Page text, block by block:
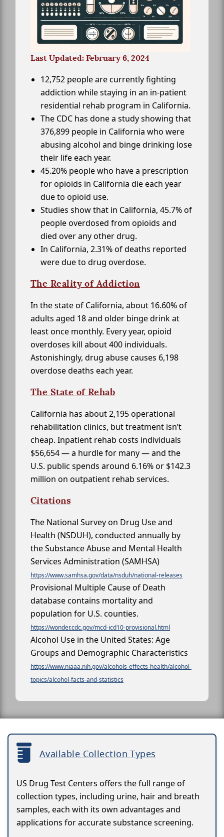
Last Updated: February 6, 2024
12,752 people are currently fighting
addiction while staying in an in-patient
residential rehab program in California.
The CDC has done a study showing that
376,899 people in California who were
abusing alcohol and binge drinking lose
their life each year.
45.20% people who have a prescription
for opioids in California die each year
due to opioid use.
Studies show that in California, 45.7% of
people overdosed from opioids and
died over any other drug.
In California, 2.31% of deaths reported
were due to drug overdose.
The Reality of Addiction
In the state of California, about 16.60% of
adults aged 18 and older binge drink at
least once monthly. Every year, opioid
overdoses kill about 400 individuals.
Astonishingly, drug abuse causes 6,198
overdose deaths each year.
The State of Rehab
California has about 2,195 operational
rehabilitation clinics, but treatment isn’t
cheap. Inpatient rehab costs individuals
$56,654 — a hurdle for many — and the
U.S. public spends around 6.16% or $142.3
million on outpatient rehab services.
Citations
The National Survey on Drug Use and
Health (NSDUH), conducted annually by
the Substance Abuse and Mental Health
Services Administration (SAMHSA)
https://www.samhsa.gov/data/nsduh/national-releases
Provisional Multiple Cause of Death
database contains mortality and
population for U.S. counties.
https://wonder.cdc.gov/mcd-icd10-provisional.html
Alcohol Use in the United States: Age
Groups and Demographic Characteristics
https://www.niaaa.nih.gov/alcohols-effects-health/alcohol-
topics/alcohol-facts-and-statistics
Available Collection Types
US Drug Test Centers offers the full range of
collection types, including urine, hair and breath
samples, each with its own advantages and
applications for accurate substance screening.